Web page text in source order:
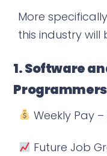
More
this industry will
1. Software
Programmers
Weekly Pay –
Future Job